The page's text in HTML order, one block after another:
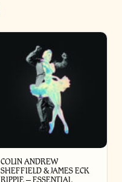
COLIN ANDREW
SHEFFIELD & JAMES ECK
RIPPIE ‎– ESSENTIAL